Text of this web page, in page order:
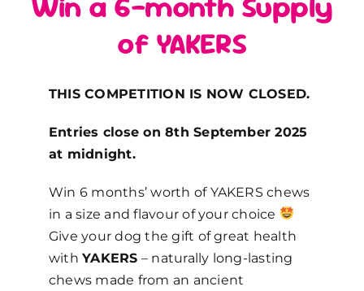
of YAKERS
THIS COMPETITION IS NOW CLOSED.
Entries close on 8th September 2025
at midnight.
Win 6 months’ worth of YAKERS chews
in a size and flavour of your choice
Give your dog the gift of great health
withYAKERS – naturally long-lasting
chews made from an ancient